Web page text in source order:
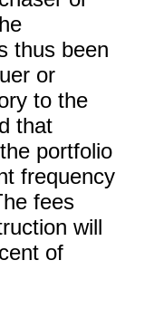
thus been
or
to the
that
portfolio
frequency
fees
will
of